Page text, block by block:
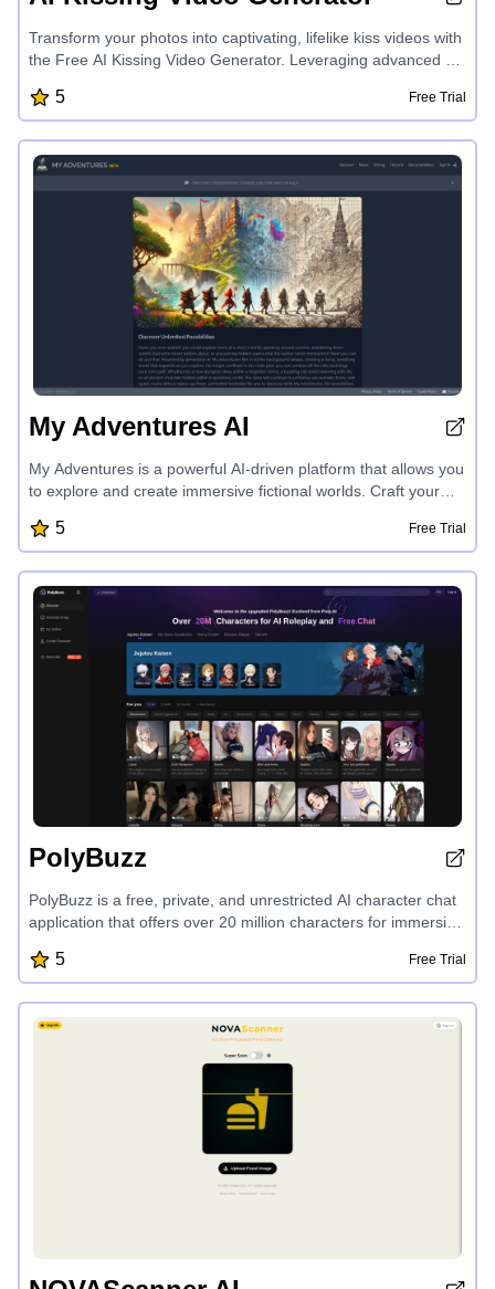
Transform your photos into captivating, lifelike kiss videos with
the Free AI Kissing Video Generator. Leveraging advanced AI
creating seamless and natural kiss effects. Customize the
speed, background, and details to make each animation
social media content, or creative projects. The intuitive
interface and secure process ensure a smooth and worry-free
experience. Unleash the power of AI to bring your photos to
life in an unforgettable way.
5 Free Trial
My Adventures AI
My Adventures is a powerful AI-driven platform that allows you
to explore and create immersive fictional worlds. Craft your
lore, and share your creations with a community of
adventurers. Discover boundless possibilities as you venture
through living, breathing worlds tailored to your vision.
5 Free Trial
PolyBuzz
PolyBuzz is a free, private, and unrestricted AI character chat
application that offers over 20 million characters for immersive
their own AI characters, explore endless possibilities, and
enjoy a secure and confidential chat experience without NSFW
interactions.
5 Free Trial